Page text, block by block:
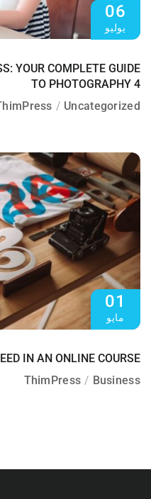
06
يوليو
YOUR COMPLETE GUIDE
TO PHOTOGRAPHY 4
Uncategorized
01
مايو
IN AN ONLINE COURSE
ThimPress
Business